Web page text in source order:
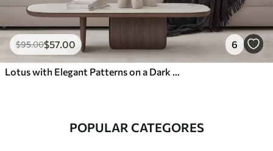
$95.00$57.00 6
Lotus with Elegant Patterns on a Dark Background
POPULAR CATEGORES